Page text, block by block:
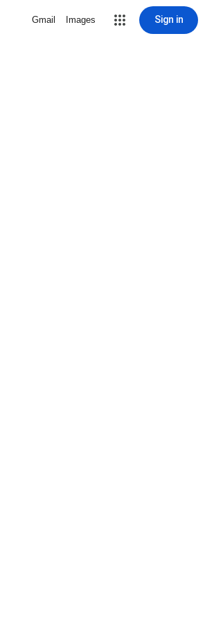
Gmail Images Sign in